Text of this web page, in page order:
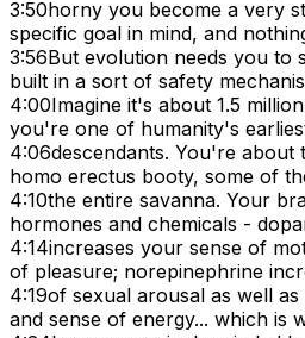
3:50horny you become a very
specific goal in mind, and
3:56But evolution needs you to
built in a sort of safety
4:00Imagine it's about 1.5
you're one of humanity's
4:06descendants. You're about
homo erectus booty, some of
4:10the entire savanna. Your
hormones and chemicals -
4:14increases your sense of
of pleasure; norepinephrine
4:19of sexual arousal as well
and sense of energy... which is